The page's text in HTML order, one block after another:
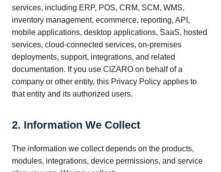
services, including ERP, POS, CRM, SCM, WMS,
inventory management, ecommerce, reporting, API,
mobile applications, desktop applications, SaaS, hosted
services, cloud-connected services, on-premises
deployments, support, integrations, and related
documentation. If you use CIZARO on behalf of a
company or other entity, this Privacy Policy applies to
that entity and its authorized users.
2. Information We Collect
The information we collect depends on the products,
modules, integrations, device permissions, and service